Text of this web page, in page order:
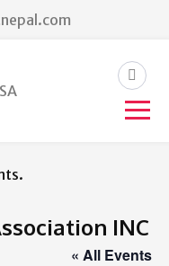
&
INC
« All Events